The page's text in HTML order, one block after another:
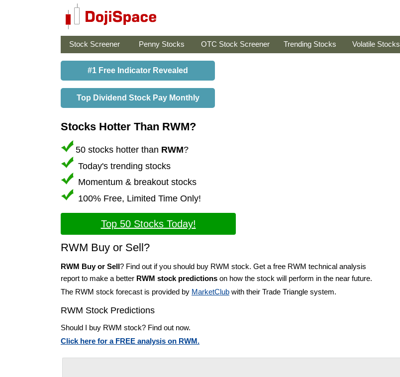
Stock Screener Penny Stocks OTC Stock Screener Trending Stocks Volatile Stocks
#1 Free Indicator Revealed
Top Dividend Stock Pay Monthly
Stocks Hotter Than RWM?
50 stocks hotter than RWM?
Today's trending stocks
Momentum & breakout stocks
100% Free, Limited Time Only!
Top 50 Stocks Today!
RWM Buy or Sell?
RWM Buy or Sell? Find out if you should buy RWM stock. Get a free RWM technical analysis
report to make a better RWM stock predictions on how the stock will perform in the near future.
The RWM stock forecast is provided by MarketClub with their Trade Triangle system.
RWM Stock Predictions
Should I buy RWM stock? Find out now.
Click here for a FREE analysis on RWM.